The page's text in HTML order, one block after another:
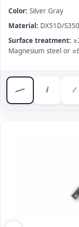
Color: Silver Gray
Material: DX51D/
Surface treatment:
Magnesium steel or